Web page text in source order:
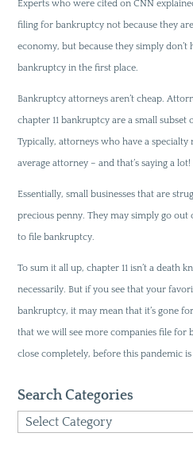
Experts who were cited on CNN
filing for bankruptcy not because they
economy, but because they simply
bankruptcy in the first place.
Bankruptcy attorneys aren’t cheap.
chapter 11 bankruptcy are a small subset
Typically, attorneys who have a
average attorney – and that’s saying a lot!
Essentially, small businesses that are
precious penny. They may simply go
to file bankruptcy.
To sum it all up, chapter 11 isn’t a death
necessarily. But if you see that your
bankruptcy, it may mean that it’s gone
that we will see more companies file for
close completely, before this pandemic is
Search Categories
Search